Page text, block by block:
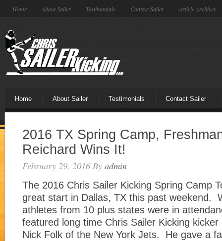
Home About Sailer Testimonials Contact Sailer Article Archives
Home About Sailer Testimonials Contact Sailer
2016 TX Spring Camp,
Reichard Wins It!
February 29, 2016 By admin
The 2016 Chris Sailer Kicking Spring Camp
great start in Dallas, TX this past weekend.
athletes from 10 plus states were in
featured long time Chris Sailer Kicking
Nick Folk of the New York Jets. He gave a